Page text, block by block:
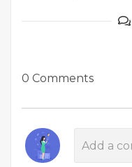
0 Comments